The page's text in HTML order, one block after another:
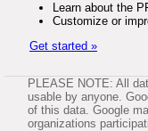
Learn about the
Customize or
Get started »
PLEASE NOTE: All
usable by anyone.
of this data. Google
organizations